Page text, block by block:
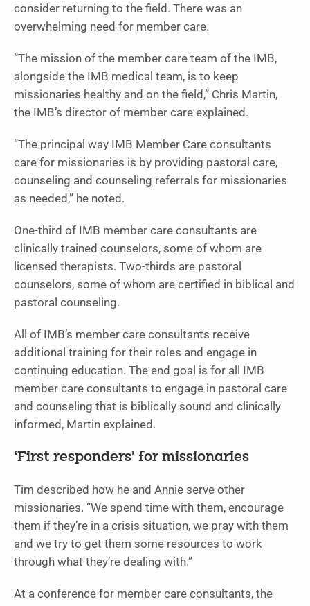
consider returning to the field. There was an
overwhelming need for member care.
“The mission of the member care team of the IMB,
alongside the IMB medical team, is to keep
missionaries healthy and on the field,” Chris Martin,
the IMB’s director of member care explained.
“The principal way IMB Member Care consultants
care for missionaries is by providing pastoral care,
counseling and counseling referrals for missionaries
as needed,” he noted.
One-third of IMB member care consultants are
clinically trained counselors, some of whom are
licensed therapists. Two-thirds are pastoral
counselors, some of whom are certified in biblical and
pastoral counseling.
All of IMB’s member care consultants receive
additional training for their roles and engage in
continuing education. The end goal is for all IMB
member care consultants to engage in pastoral care
and counseling that is biblically sound and clinically
informed, Martin explained.
‘First responders’ for missionaries
Tim described how he and Annie serve other
missionaries. “We spend time with them, encourage
them if they’re in a crisis situation, we pray with them
and we try to get them some resources to work
through what they’re dealing with.”
At a conference for member care consultants, the